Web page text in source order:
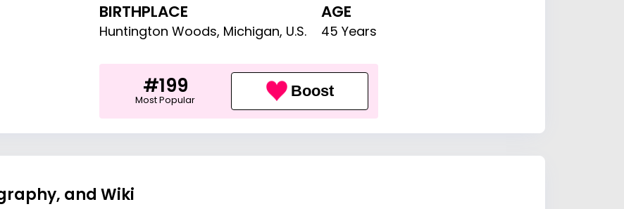
BIRTHPLACE
Huntington Woods, Michigan, U.S.
AGE
45 Years
#199
Most Popular Boost
and Wiki